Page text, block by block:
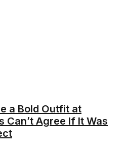
a Bold Outfit at
Can’t Agree If It Was